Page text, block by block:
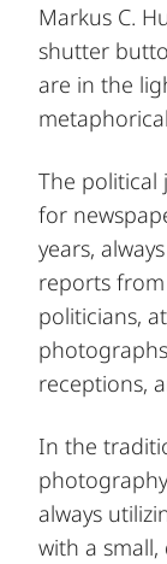
Markus C.
shutter
are in the
The political
for
years,
reports
politicians,
receptions,
In the
always
with a